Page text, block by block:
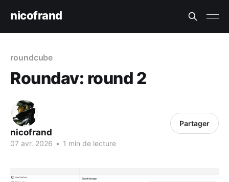
nicofrand
roundcube
Roundav: round 2
nicofrand
07 avr. 2026 • 1 min de lecture
Partager